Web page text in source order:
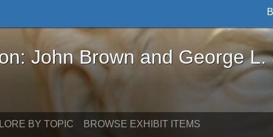
Brown and George L. Stearns - Online
John Brown and George L.
BY TOPIC BROWSE EXHIBIT ITEMS